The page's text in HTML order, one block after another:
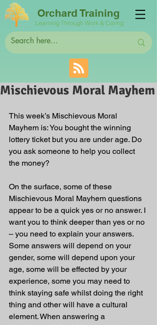
Orchard Training
Learning Through Work & Caring
Mischievous Moral Mayhem
This week’s Mischievous Moral
Mayhem is: You bought the winning
lottery ticket but you are under age. Do
you ask someone to help you collect
the money?
On the surface, some of these
Mischievous Moral Mayhem questions
appear to be a quick yes or no answer. I
want you to think deeper than yes or no
– you need to explain your answers.
Some answers will depend on your
gender, some will depend upon your
age, some will be effected by your
experience, some you may need to
think staying safe whilst doing the right
thing and other will have a cultural
element. When answering a